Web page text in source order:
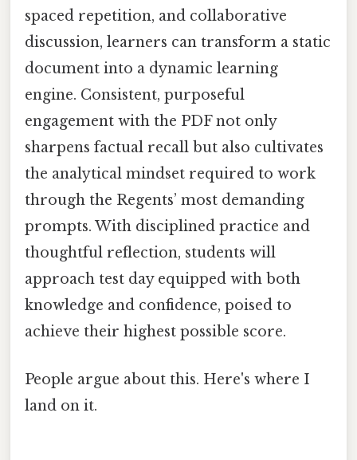
spaced repetition, and collaborative
discussion, learners can transform a static
document into a dynamic learning
engine. Consistent, purposeful
engagement with the PDF not only
sharpens factual recall but also cultivates
the analytical mindset required to work
through the Regents’ most demanding
prompts. With disciplined practice and
thoughtful reflection, students will
approach test day equipped with both
knowledge and confidence, poised to
achieve their highest possible score.
People argue about this. Here's where I
land on it.